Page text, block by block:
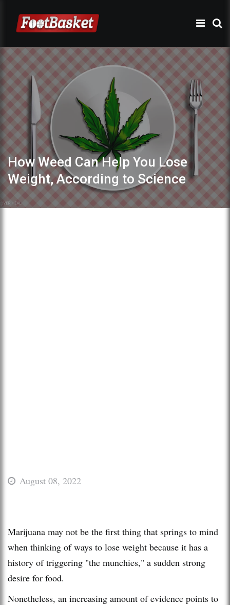
How Weed Can Help You Lose
Weight, According to Science
August 08, 2022
Marijuana may not be the first thing that springs to mind
when thinking of ways to lose weight because it has a
history of triggering "the munchies," a sudden strong
desire for food.
Nonetheless, an increasing amount of evidence points to